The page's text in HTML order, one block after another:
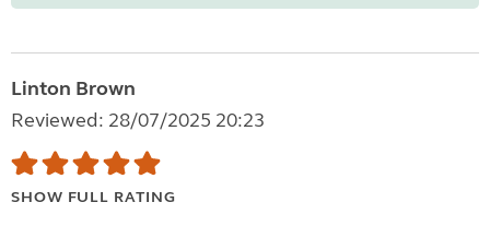
Linton Brown
Reviewed: 28/07/2025 20:23
SHOW FULL RATING